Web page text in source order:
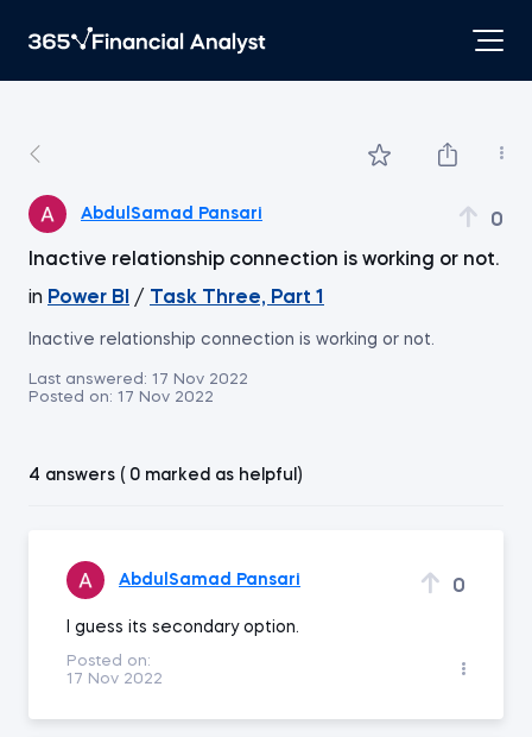
AbdulSamad Pansari 0
Inactive relationship connection is working or not.
in Power BI / Task Three, Part 1
Inactive relationship connection is working or not.
Last answered: 17 Nov 2022
Posted on: 17 Nov 2022
4 answers ( 0 marked as helpful)
AbdulSamad Pansari 0
I guess its secondary option.
Posted on:
17 Nov 2022